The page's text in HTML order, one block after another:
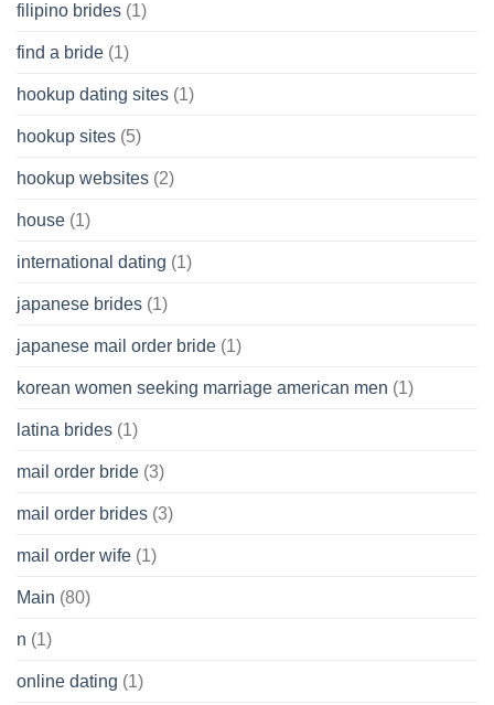
filipino brides (1)
find a bride (1)
hookup dating sites (1)
hookup sites (5)
hookup websites (2)
house (1)
international dating (1)
japanese brides (1)
japanese mail order bride (1)
korean women seeking marriage american men (1)
latina brides (1)
mail order bride (3)
mail order brides (3)
mail order wife (1)
Main (80)
n (1)
online dating (1)